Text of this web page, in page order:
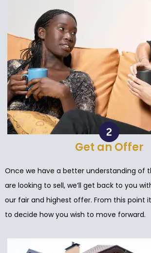
Get an Offer
Once we have a better understanding of
are looking to sell, we’ll get back to you
our fair and highest offer. From this point
to decide how you wish to move forward.